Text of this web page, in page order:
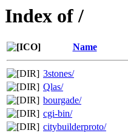
Index of /
Name
3stones/
Qlas/
bourgade/
cgi-bin/
citybuilderproto/